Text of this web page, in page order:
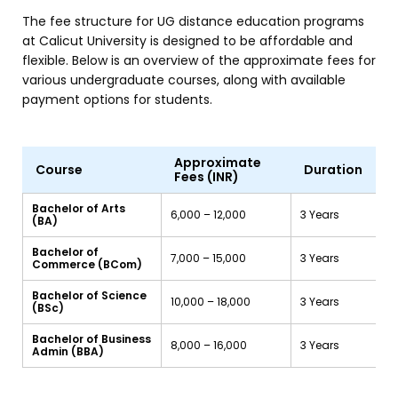
The fee structure for UG distance education programs
at Calicut University is designed to be affordable and
flexible. Below is an overview of the approximate fees for
various undergraduate courses, along with available
payment options for students.
Course
Approximate
Fees (INR)
Duration
Bachelor of Arts
(BA)
₹6,000 – ₹12,000 3 Years
Bachelor of
Commerce (BCom)
₹7,000 – ₹15,000 3 Years
Bachelor of Science
(BSc)
₹10,000 – ₹18,000 3 Years
Bachelor of Business
Admin (BBA)
₹8,000 – ₹16,000 3 Years